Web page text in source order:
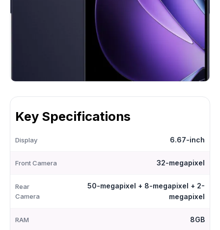
Key Specifications
Display 6.67-inch
Front Camera 32-megapixel
Rear
Camera
50-megapixel + 8-megapixel + 2-
megapixel
RAM 8GB